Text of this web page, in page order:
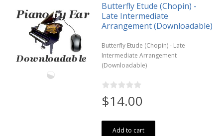
Butterfly Etude (Chopin) -
Late Intermediate
Arrangement (Downloadable)
Butterfly Etude (Chopin) - Late
Intermediate Arrangement
(Downloadable)
$14.00
Add to cart